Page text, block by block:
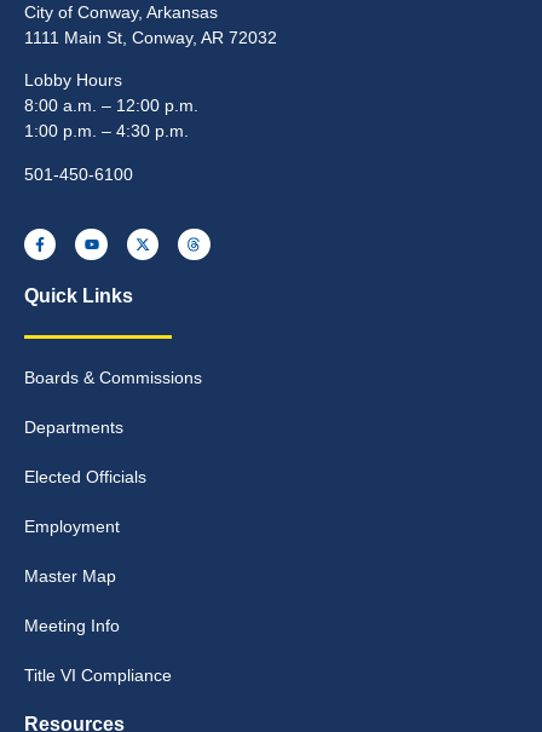
City of Conway, Arkansas
1111 Main St, Conway, AR 72032
Lobby Hours
8:00 a.m. – 12:00 p.m.
1:00 p.m. – 4:30 p.m.
501-450-6100
Quick Links
Boards & Commissions
Departments
Elected Officials
Employment
Master Map
Meeting Info
Title VI Compliance
Resources